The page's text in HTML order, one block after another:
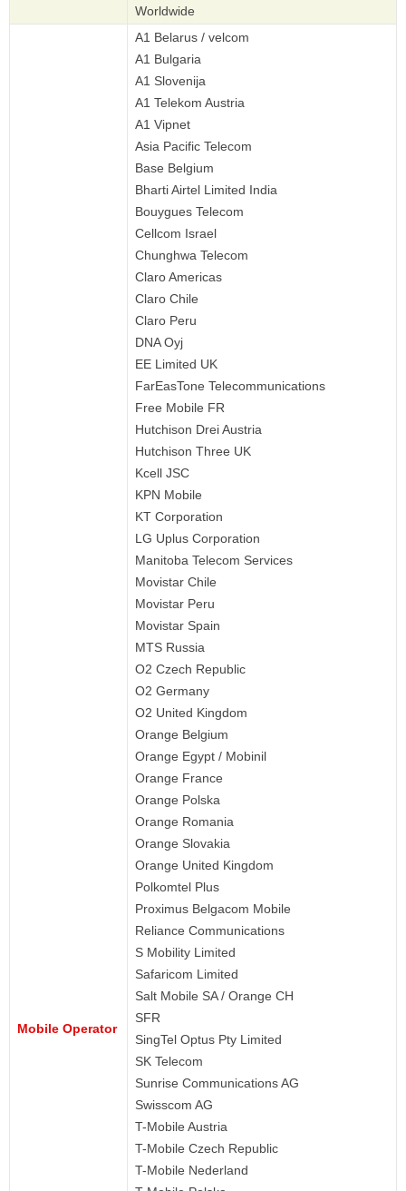
Worldwide
Mobile Operator
A1 Belarus / velcom
A1 Bulgaria
A1 Slovenija
A1 Telekom Austria
A1 Vipnet
Asia Pacific Telecom
Base Belgium
Bharti Airtel Limited India
Bouygues Telecom
Cellcom Israel
Chunghwa Telecom
Claro Americas
Claro Chile
Claro Peru
DNA Oyj
EE Limited UK
FarEasTone Telecommunications
Free Mobile FR
Hutchison Drei Austria
Hutchison Three UK
Kcell JSC
KPN Mobile
KT Corporation
LG Uplus Corporation
Manitoba Telecom Services
Movistar Chile
Movistar Peru
Movistar Spain
MTS Russia
O2 Czech Republic
O2 Germany
O2 United Kingdom
Orange Belgium
Orange Egypt / Mobinil
Orange France
Orange Polska
Orange Romania
Orange Slovakia
Orange United Kingdom
Polkomtel Plus
Proximus Belgacom Mobile
Reliance Communications
S Mobility Limited
Safaricom Limited
Salt Mobile SA / Orange CH
SFR
SingTel Optus Pty Limited
SK Telecom
Sunrise Communications AG
Swisscom AG
T-Mobile Austria
T-Mobile Czech Republic
T-Mobile Nederland